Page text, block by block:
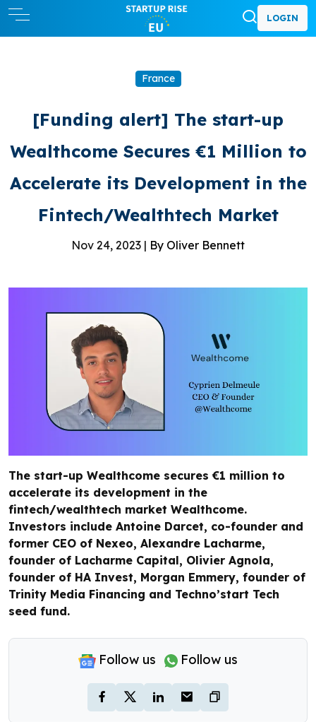
LOGIN
France
[Funding alert] The start-up
Wealthcome Secures €1 Million to
Accelerate its Development in the
Fintech/Wealthtech Market
Nov 24, 2023 | By Oliver Bennett
The start-up Wealthcome secures €1 million to
accelerate its development in the
fintech/wealthtech market Wealthcome.
Investors include Antoine Darcet, co-founder and
former CEO of Nexeo, Alexandre Lacharme,
founder of Lacharme Capital, Olivier Agnola,
founder of HA Invest, Morgan Emmery, founder of
Trinity Media Financing and Techno’start Tech
seed fund.
Follow us Follow us